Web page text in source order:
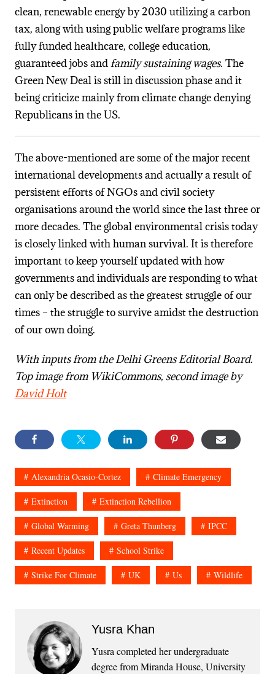
clean, renewable energy by 2030 utilizing a carbon
tax, along with using public welfare programs like
fully funded healthcare, college education,
guaranteed jobs andfamily sustaining wages. The
Green New Deal is still in discussion phase and it
being criticize mainly from climate change denying
Republicans in the US.
The above-mentioned are some of the major recent
international developments and actually a result of
persistent efforts of NGOs and civil society
organisations around the world since the last three or
more decades. The global environmental crisis today
is closely linked with human survival. It is therefore
important to keep yourself updated with how
governments and individuals are responding to what
can only be described as the greatest struggle of our
times – the struggle to survive amidst the destruction
of our own doing.
With inputs from the Delhi Greens Editorial Board.
Top image from WikiCommons, second image by
David Holt
Alexandria Ocasio-Cortez Climate Emergency
Extinction Extinction Rebellion
Global Warming Greta Thunberg IPCC
Recent Updates School Strike
Strike For Climate UK Us Wildlife
Yusra Khan
Yusra completed her undergraduate
degree from Miranda House, University